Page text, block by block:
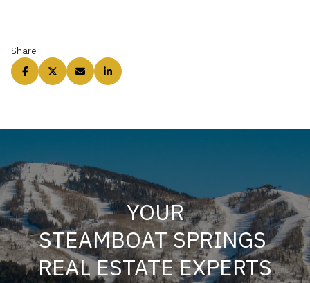
Share
YOUR
STEAMBOAT SPRINGS
REAL ESTATE EXPERTS